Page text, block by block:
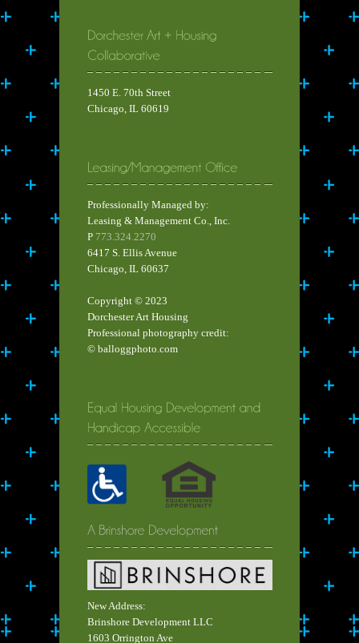
1450 E. 70th Street
Chicago, IL 60619
Professionally Managed by:
Leasing & Management Co., Inc.
P 773.324.2270
6417 S. Ellis Avenue
Chicago, IL 60637
Copyright © 2023
Dorchester Art Housing
Professional photography credit:
© balloggphoto.com
New Address:
Brinshore Development LLC
1603 Orrington Ave